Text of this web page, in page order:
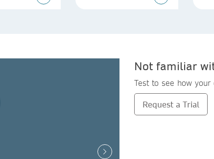
Not familiar
Test to see how
Request a Trial